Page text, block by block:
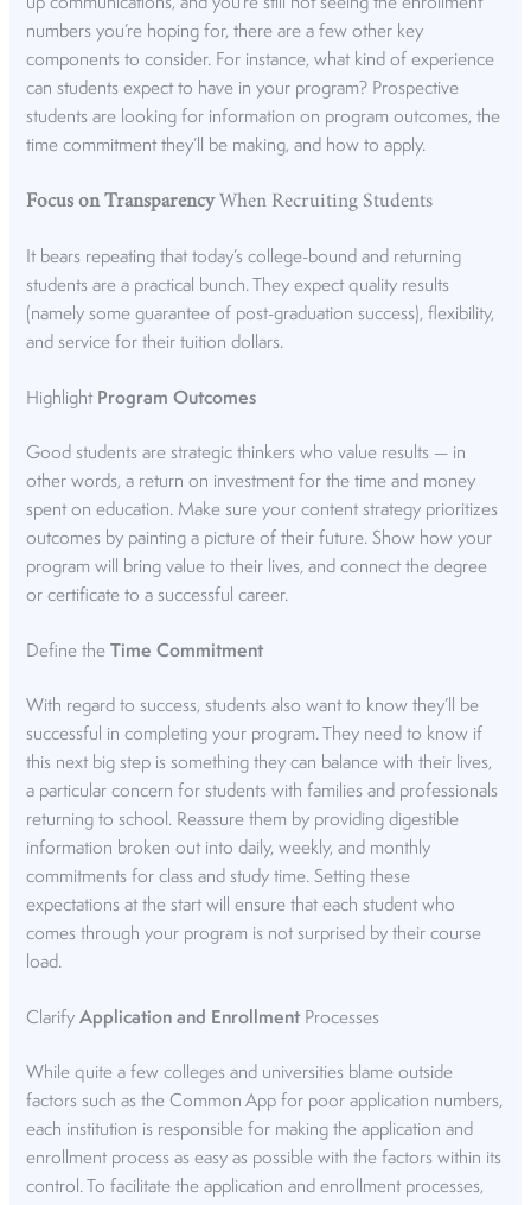
up communications, and you’re still not seeing the enrollment
numbers you’re hoping for, there are a few other key
components to consider. For instance, what kind of experience
can students expect to have in your program? Prospective
students are looking for information on program outcomes, the
time commitment they’ll be making, and how to apply.
Focus on TransparencyWhen Recruiting Students
It bears repeating that today’s college-bound and returning
students are a practical bunch. They expect quality results
(namely some guarantee of post-graduation success), flexibility,
and service for their tuition dollars.
Highlight Program Outcomes
Good students are strategic thinkers who value results — in
other words, a return on investment for the time and money
spent on education. Make sure your content strategy prioritizes
outcomes by painting a picture of their future. Show how your
program will bring value to their lives, and connect the degree
or certificate to a successful career.
Define theTime Commitment
With regard to success, students also want to know they’ll be
successful in completing your program. They need to know if
this next big step is something they can balance with their lives,
a particular concern for students with families and professionals
returning to school. Reassure them by providing digestible
information broken out into daily, weekly, and monthly
commitments for class and study time. Setting these
expectations at the start will ensure that each student who
comes through your program is not surprised by their course
load.
ClarifyApplication and EnrollmentProcesses
While quite a few colleges and universities blame outside
factors such as the Common App for poor application numbers,
each institution is responsible for making the application and
enrollment process as easy as possible with the factors within its
control. To facilitate the application and enrollment processes,